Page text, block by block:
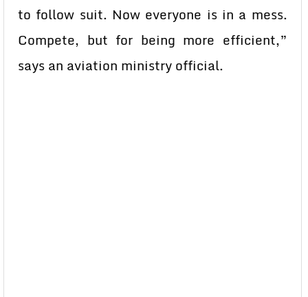
to follow suit. Now everyone is in a mess.
Compete, but for being more efficient,”
says an aviation ministry official.